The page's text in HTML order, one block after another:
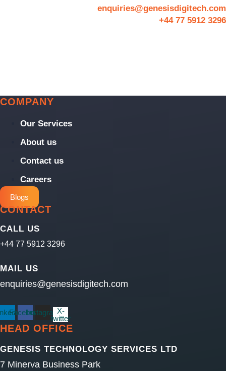
enquiries@genesisdigitech.com
+44 77 5912 3296
COMPANY
Our Services
About us
Contact us
Careers
Blogs
CONTACT
CALL US
+44 77 5912 3296
MAIL US
enquiries@genesisdigitech.com
FacebookInstagramX-
twitter
HEAD OFFICE
GENESIS TECHNOLOGY SERVICES LTD
7 Minerva Business Park